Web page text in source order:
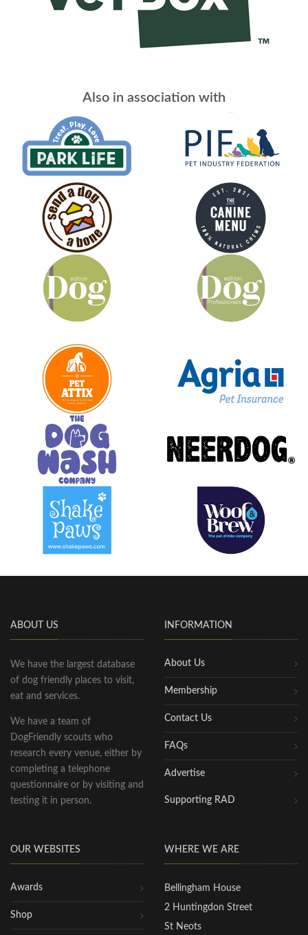
Also in association with
ABOUT US
We have the largest database
of dog friendly places to visit,
eat and services.
We have a team of
DogFriendly scouts who
research every venue, either by
completing a telephone
questionnaire or by visiting and
testing it in person.
INFORMATION
About Us
Membership
Contact Us
FAQs
Advertise
Supporting RAD
OUR WEBSITES
Awards
Shop
WHERE WE ARE
Bellingham House
2 Huntingdon Street
St Neots